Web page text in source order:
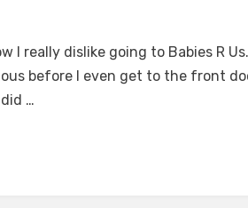
to
Babies
I really dislike going to Babies R
before I even get to the front
…